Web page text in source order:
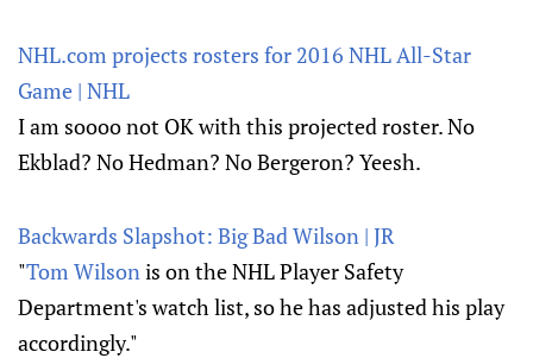
NHL.com projects rosters for 2016 NHL All-Star
Game | NHL
I am soooo not OK with this projected roster. No
Ekblad? No Hedman? No Bergeron? Yeesh.
Backwards Slapshot: Big Bad Wilson | JR
"Tom Wilsonis on the NHL Player Safety
Department's watch list, so he has adjusted his play
accordingly."